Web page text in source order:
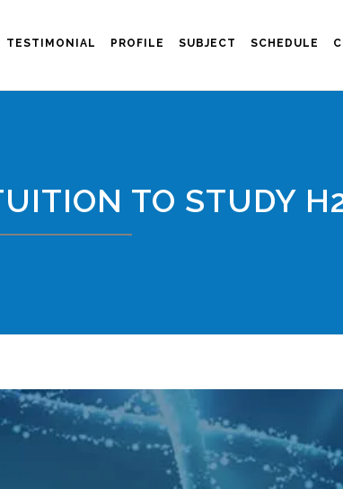
TESTIMONIAL PROFILE SUBJECT SCHEDULE
TO STUDY